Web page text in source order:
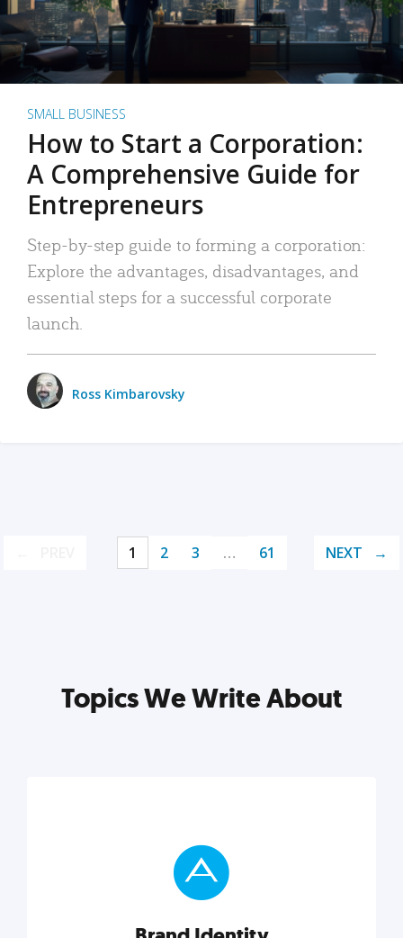
SMALL BUSINESS
How to Start a Corporation:
A Comprehensive Guide for
Entrepreneurs
Step-by-step guide to forming a corporation:
Explore the advantages, disadvantages, and
essential steps for a successful corporate
launch.
Ross Kimbarovsky
1 2 3 … 61 NEXT
Topics We Write About